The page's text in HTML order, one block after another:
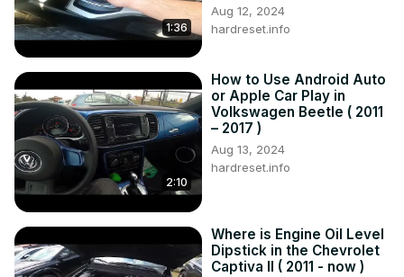
1:36
Aug 12, 2024
hardreset.info
2:10
How to Use Android Auto
or Apple Car Play in
Volkswagen Beetle ( 2011
– 2017 )
Aug 13, 2024
hardreset.info
Where is Engine Oil Level
Dipstick in the Chevrolet
Captiva II ( 2011 - now )